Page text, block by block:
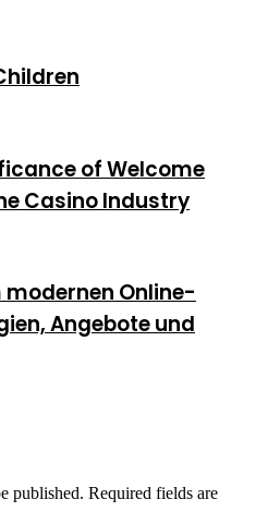
of Welcome
Casino Industry
Online-
Angebote und
published. Required fields are